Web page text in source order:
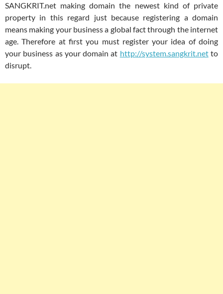
SANGKRIT.net making domain the newest kind of private
property in this regard just because registering a domain
means making your business a global fact through the internet
age. Therefore at first you must register your idea of doing
your business as your domain at http://system.sangkrit.netto
disrupt.